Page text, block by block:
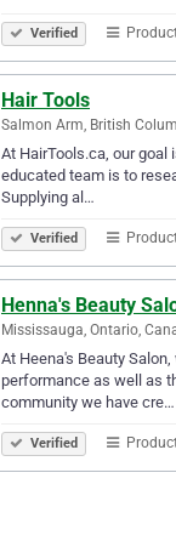
Verified
Hair Tools
Salmon Arm, British
At HairTools.ca, our
educated team is to
Supplying al…
Verified
Henna's Beauty
Mississauga, Ontario,
At Heena's Beauty
performance as well as
community we have cre…
Verified